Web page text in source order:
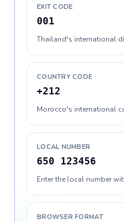
EXIT CODE
001
Thailand's international
COUNTRY CODE
+212
Morocco's international
LOCAL NUMBER
650 123456
Enter the local number
BROWSER FORMAT